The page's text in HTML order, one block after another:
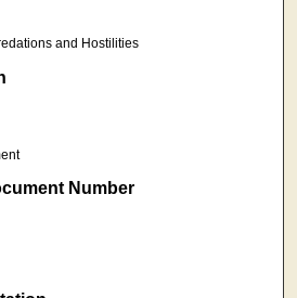
and Hostilities
Number